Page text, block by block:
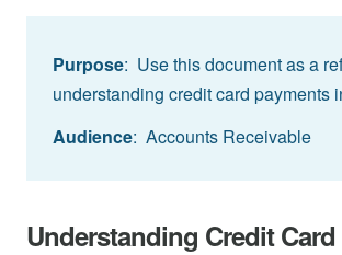
Purpose: Use this document as a
understanding credit card payments
Audience: Accounts Receivable
Understanding Credit